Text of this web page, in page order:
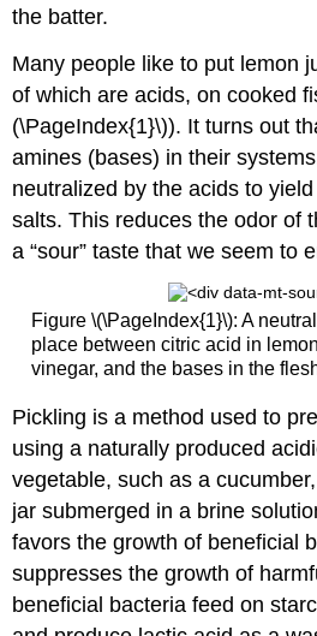
the batter.
Many people like to put lemon
of which are acids, on cooked
(\PageIndex{1}\)). It turns out
amines (bases) in their
neutralized by the acids to
salts. This reduces the odor of
a “sour” taste that we seem to
Figure \(\PageIndex{1}\): A
place between citric acid in
vinegar, and the bases in the
Pickling is a method used to
using a naturally produced
vegetable, such as a
jar submerged in a brine
favors the growth of beneficial
suppresses the growth of
beneficial bacteria feed on